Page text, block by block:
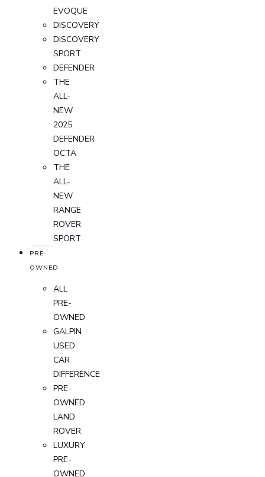
EVOQUE
DISCOVERY
DISCOVERY
SPORT
DEFENDER
THE
ALL-
NEW
2025
DEFENDER
OCTA
THE
ALL-
NEW
RANGE
ROVER
SPORT
PRE-
OWNED
ALL
PRE-
OWNED
GALPIN
USED
CAR
DIFFERENCE
PRE-
OWNED
LAND
ROVER
LUXURY
PRE-
OWNED